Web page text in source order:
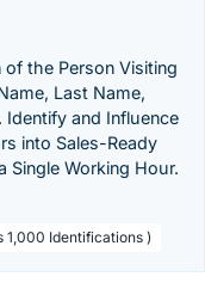
the Person Visiting
Last Name,
Identify and Influence
into Sales-Ready
Single Working Hour.
1,000 Identifications )